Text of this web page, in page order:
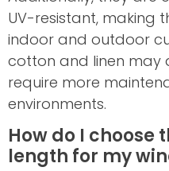
UV-resistant, making
indoor and outdoor
cotton and linen may
require more
environments.
How do I
length for my